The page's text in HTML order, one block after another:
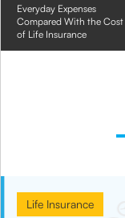
Everyday Expenses
Compared With the Cost
of Life Insurance
Life Insurance